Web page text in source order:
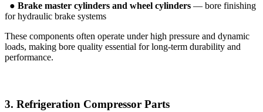
● Brake master cylinders and wheel cylinders — bore finishing
for hydraulic brake systems
These components often operate under high pressure and dynamic
loads, making bore quality essential for long-term durability and
performance.
3. Refrigeration Compressor Parts